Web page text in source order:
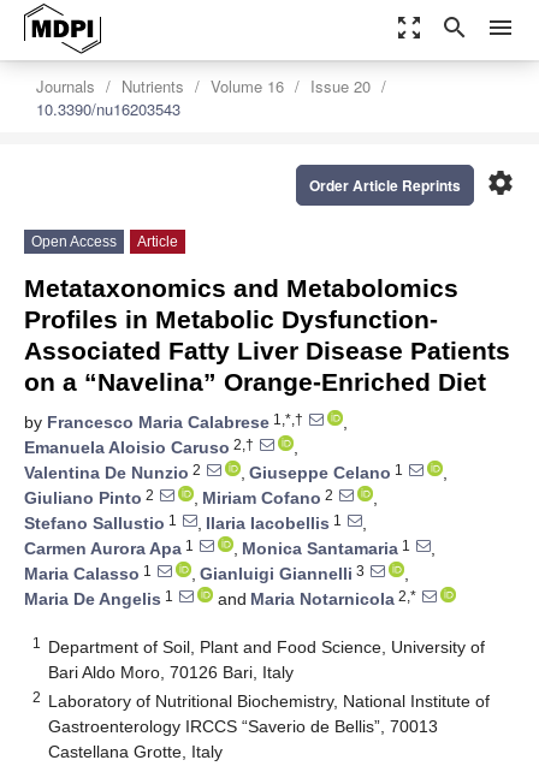
zoom_out_map search menu
Journals Nutrients Volume 16
Issue 20
10.3390/nu16203543
settings
Order Article Reprints
Open Access Article
Metataxonomics and Metabolomics
Profiles in Metabolic Dysfunction-
Associated Fatty Liver Disease Patients
on a “Navelina” Orange-Enriched Diet
by Francesco Maria Calabrese 1,*,†
,
Emanuela Aloisio Caruso 2,†
,
Valentina De Nunzio 2 , Giuseppe Celano 1
,
Giuliano Pinto 2 , Miriam Cofano 2
,
Stefano Sallustio 1 , Ilaria Iacobellis 1
,
Carmen Aurora Apa 1 , Monica Santamaria 1
,
Maria Calasso 1 , Gianluigi Giannelli 3
,
Maria De Angelis 1 and Maria Notarnicola 2,*
1
Department of Soil, Plant and Food Science, University of
Bari Aldo Moro, 70126 Bari, Italy
2 Laboratory of Nutritional Biochemistry, National Institute of
Gastroenterology IRCCS “Saverio de Bellis”, 70013
Castellana Grotte, Italy